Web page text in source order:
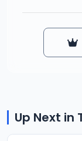
Up Next in